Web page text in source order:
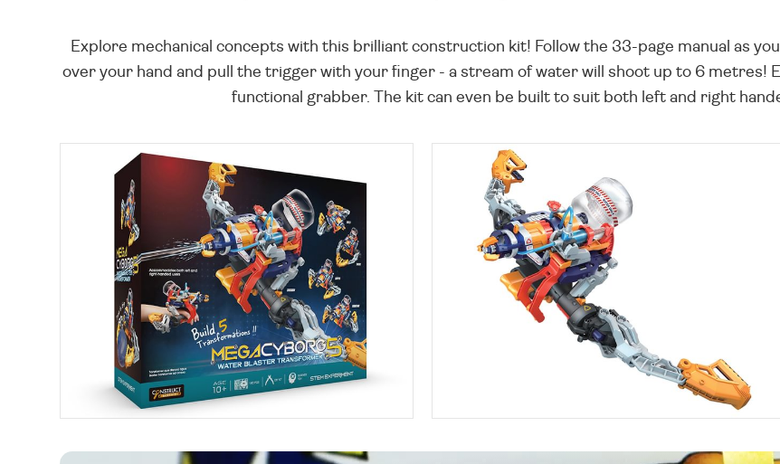
Explore mechanical concepts with this brilliant construction kit! Follow the 33-page manual as
over your hand and pull the trigger with your finger - a stream of water will shoot up to 6 metres!
functional grabber. The kit can even be built to suit both left and right